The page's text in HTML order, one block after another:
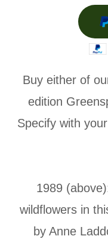
Buy either of
edition
Specify with
1989
wildflowers in
by Anne